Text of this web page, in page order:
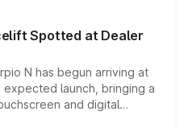
making it an
SUV segment.
Spotted at Dealer
N has begun arriving at
launch, bringing a
and digital
the Thar Roxx, along